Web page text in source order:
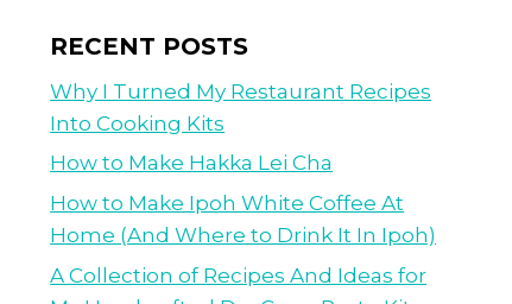
RECENT POSTS
Why I Turned My Restaurant Recipes
Into Cooking Kits
How to Make Hakka Lei Cha
How to Make Ipoh White Coffee At
Home (And Where to Drink It In Ipoh)
A Collection of Recipes And Ideas for